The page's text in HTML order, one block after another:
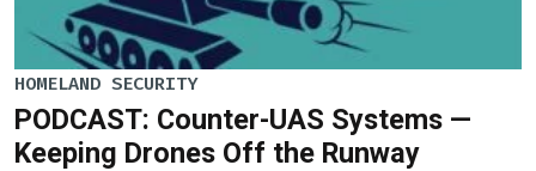
HOMELAND SECURITY
PODCAST: Counter-UAS Systems —
Keeping Drones Off the Runway